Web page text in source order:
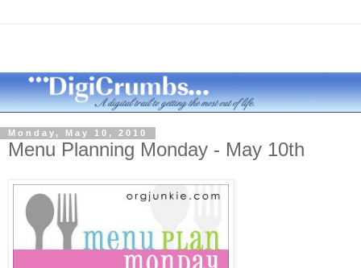
Monday, May 10, 2010
Menu Planning Monday - May 10th